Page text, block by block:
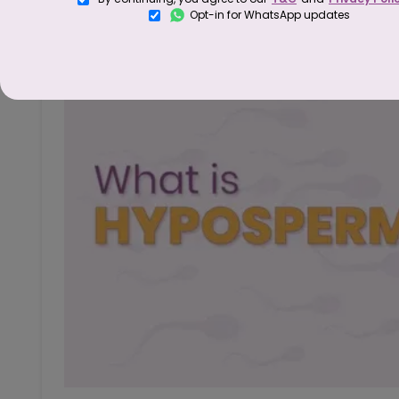
Opt-in for WhatsApp updates